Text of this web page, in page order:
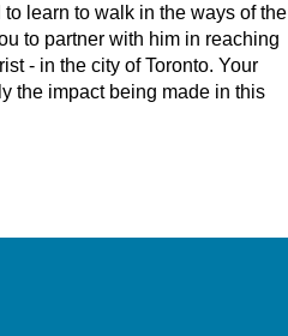
learn to walk in the ways of the
to partner with him in reaching
- in the city of Toronto. Your
the impact being made in this